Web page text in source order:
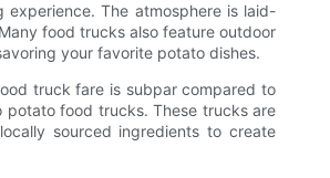
The atmosphere is laid-
food trucks also feature outdoor
your favorite potato dishes.
truck fare is subpar compared to
food trucks. These trucks are
sourced ingredients to create